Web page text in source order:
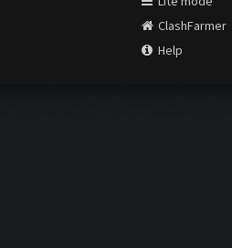
ClashFarmer
Help